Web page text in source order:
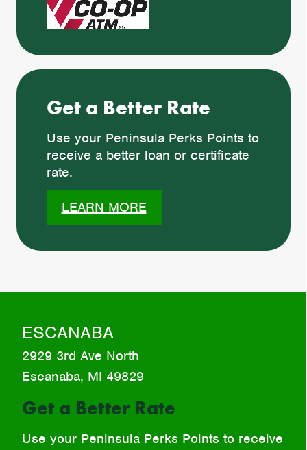
Get a Better Rate
Use your Peninsula Perks Points to
receive a better loan or certificate
rate.
LEARN MORE
ESCANABA
2929 3rd Ave North
Escanaba, MI 49829
Get a Better Rate
Use your Peninsula Perks Points to receive